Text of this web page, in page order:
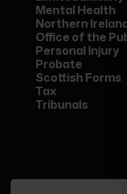
Mental Health
Northern Ireland
Office of the
Personal Injury
Probate
Scottish Forms
Tax
Tribunals